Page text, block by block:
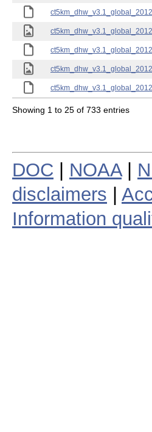
Showing 1 to 25 of 733 entries
DOC NOAA|
disclaimers
Information